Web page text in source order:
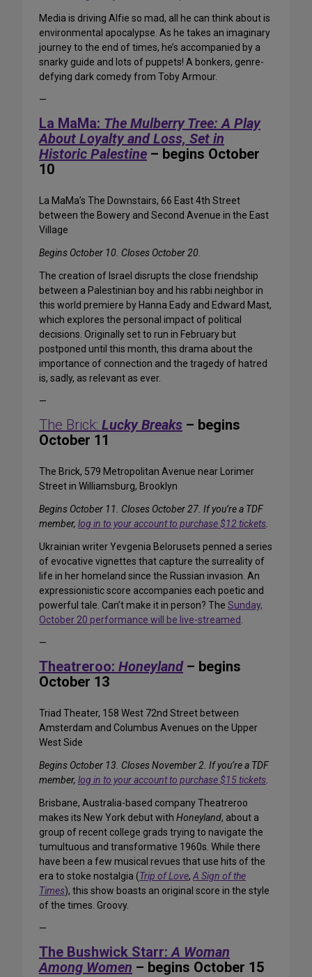
Media is driving Alfie so mad, all he can think about is
environmental apocalypse. As he takes an imaginary
journey to the end of times, he’s accompanied by a
snarky guide and lots of puppets! A bonkers, genre-
defying dark comedy from Toby Armour.
—
La MaMa: The Mulberry Tree: A Play
About Loyalty and Loss, Set in
Historic Palestine – begins October
10
La MaMa’s The Downstairs, 66 East 4th Street
between the Bowery and Second Avenue in the East
Village
Begins October 10. Closes October 20.
The creation of Israel disrupts the close friendship
between a Palestinian boy and his rabbi neighbor in
this world premiere by Hanna Eady and Edward Mast,
which explores the personal impact of political
decisions. Originally set to run in February but
postponed until this month, this drama about the
importance of connection and the tragedy of hatred
is, sadly, as relevant as ever.
—
The Brick: Lucky Breaks – begins
October 11
The Brick, 579 Metropolitan Avenue near Lorimer
Street in Williamsburg, Brooklyn
Begins October 11. Closes October 27. If you’re a TDF
member, log in to your account to purchase $12 tickets.
Ukrainian writer Yevgenia Belorusets penned a series
of evocative vignettes that capture the surreality of
life in her homeland since the Russian invasion. An
expressionistic score accompanies each poetic and
powerful tale. Can’t make it in person? The Sunday,
October 20 performance will be live-streamed.
—
Theatreroo: Honeyland – begins
October 13
Triad Theater, 158 West 72nd Street between
Amsterdam and Columbus Avenues on the Upper
West Side
Begins October 13. Closes November 2. If you’re a TDF
member, log in to your account to purchase $15 tickets.
Brisbane, Australia-based company Theatreroo
makes its New York debut with Honeyland, about a
group of recent college grads trying to navigate the
tumultuous and transformative 1960s. While there
have been a few musical revues that use hits of the
era to stoke nostalgia (Trip of Love,A Sign of the
Times), this show boasts an original score in the style
of the times. Groovy.
—
The Bushwick Starr:A Woman
Among Women – begins October 15